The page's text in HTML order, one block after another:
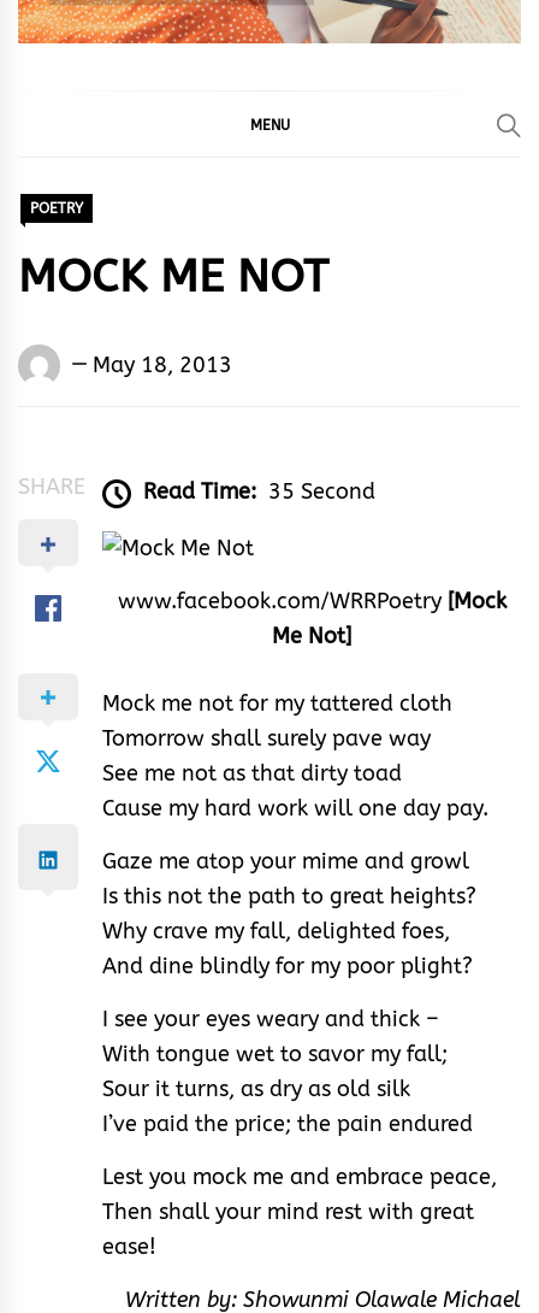
MENU
POETRY
MOCK ME NOT
Words
May 18, 2013
SHARE Read Time: 35 Second
www.facebook.com/WRRPoetry[Mock
Me Not]
Mock me not for my tattered cloth
Tomorrow shall surely pave way
See me not as that dirty toad
Cause my hard work will one day pay.
Gaze me atop your mime and growl
Is this not the path to great heights?
Why crave my fall, delighted foes,
And dine blindly for my poor plight?
I see your eyes weary and thick –
With tongue wet to savor my fall;
Sour it turns, as dry as old silk
I’ve paid the price; the pain endured
Lest you mock me and embrace peace,
Then shall your mind rest with great
ease!
Written by: Showunmi Olawale Michael